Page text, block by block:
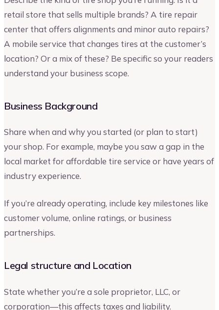
retail store that sells multiple brands? A tire repair
center that offers alignments and minor auto repairs?
A mobile service that changes tires at the customer’s
location? Or a mix of these? Be specific so your readers
understand your business scope.
Business Background
Share when and why you started (or plan to start)
your shop. For example, maybe you saw a gap in the
local market for affordable tire service or have years of
industry experience.
If you’re already operating, include key milestones like
customer volume, online ratings, or business
partnerships.
Legal structure and Location
State whether you’re a sole proprietor, LLC, or
corporation—this affects taxes and liability.